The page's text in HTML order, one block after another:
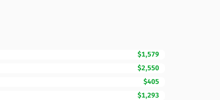
$1,579
$2,550
$405
$1,293